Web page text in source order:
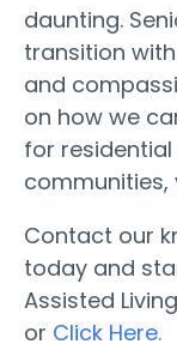
daunting.
transition
and
on how we
for
communities,
Contact our
today and
Assisted
or Click Here.